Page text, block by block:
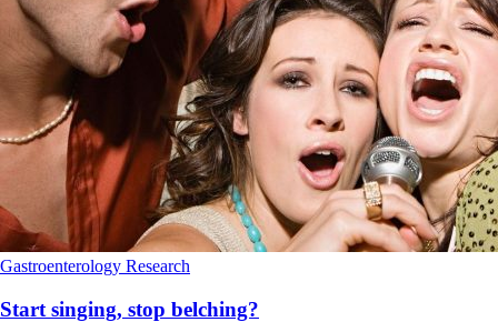
Gastroenterology Research
Start singing, stop belching?